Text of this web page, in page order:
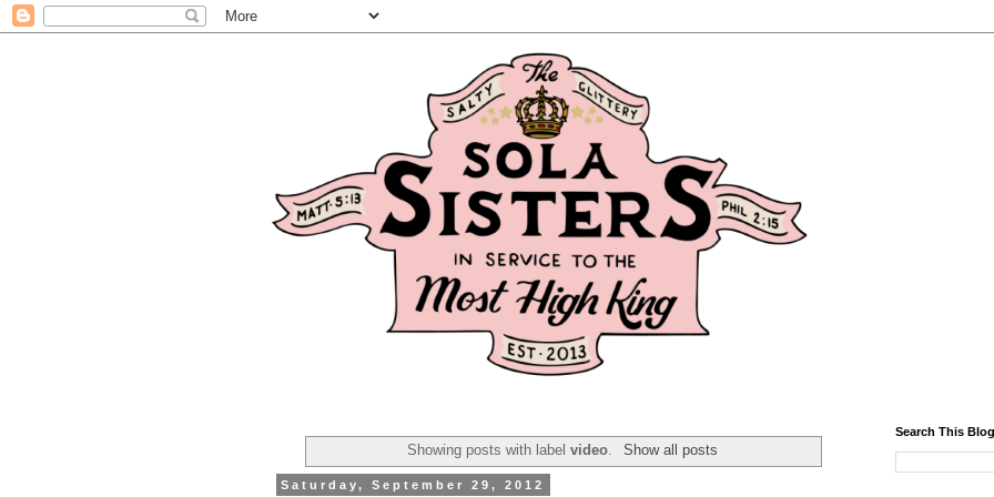
Showing posts with labelvideo Show all posts
Saturday, September 29, 2012
Search This Blog